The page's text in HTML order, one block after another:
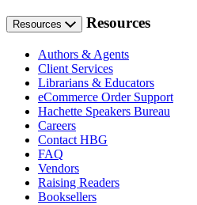
Resources Resources
Authors & Agents
Client Services
Librarians & Educators
eCommerce Order Support
Hachette Speakers Bureau
Careers
Contact HBG
FAQ
Vendors
Raising Readers
Booksellers